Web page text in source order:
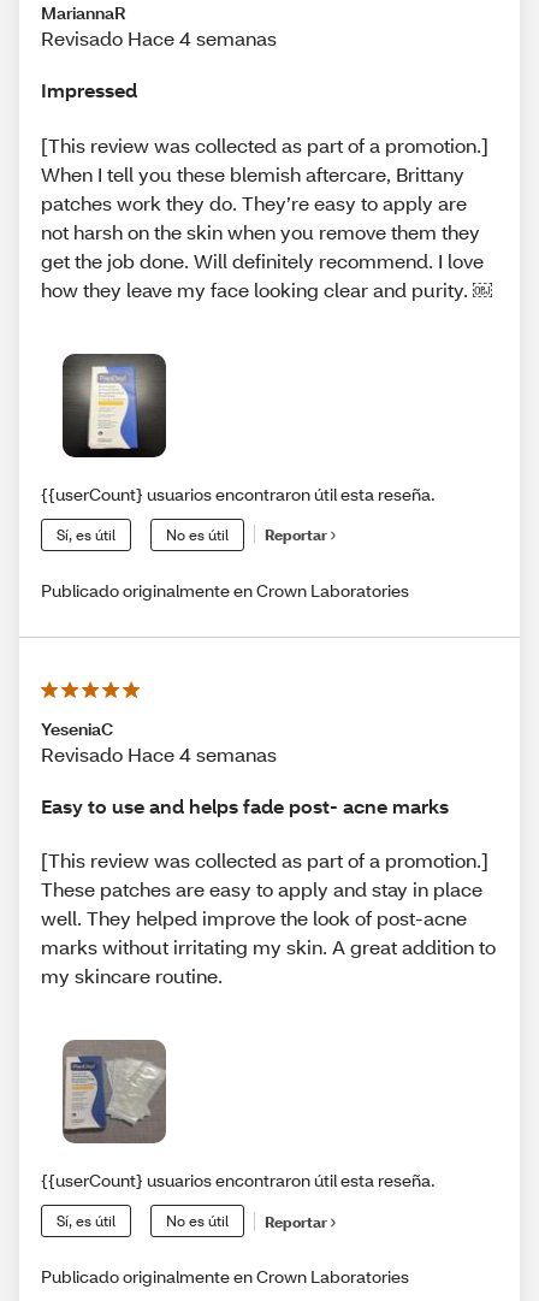
MariannaR
Revisado Hace 4 semanas
Impressed
[This review was collected as part of a promotion.]
When I tell you these blemish aftercare, Brittany
patches work they do. They’re easy to apply are
not harsh on the skin when you remove them they
get the job done. Will definitely recommend. I love
how they leave my face looking clear and purity. ￼
{{userCount} usuarios encontraron útil esta reseña.
Sí, es útil No es útil Reportar
Publicado originalmente en Crown Laboratories
YeseniaC
Revisado Hace 4 semanas
Easy to use and helps fade post- acne marks
[This review was collected as part of a promotion.]
These patches are easy to apply and stay in place
well. They helped improve the look of post-acne
marks without irritating my skin. A great addition to
my skincare routine.
{{userCount} usuarios encontraron útil esta reseña.
Sí, es útil No es útil Reportar
Publicado originalmente en Crown Laboratories